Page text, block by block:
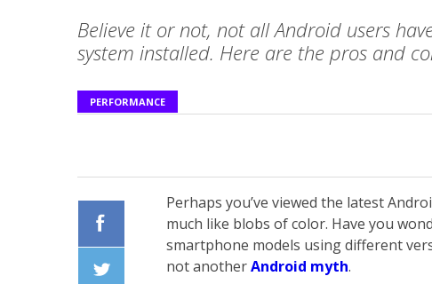
Believe it or not, not all Android users
system installed. Here are the pros and
PERFORMANCE
Perhaps you’ve viewed the latest
much like blobs of color. Have you
smartphone models using different
not anotherAndroid myth.